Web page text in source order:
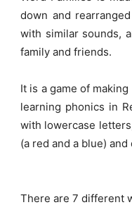
down and
with similar sounds,
family and friends.
It is a game of
learning phonics in
with lowercase
(a red and a blue)
There are 7 different